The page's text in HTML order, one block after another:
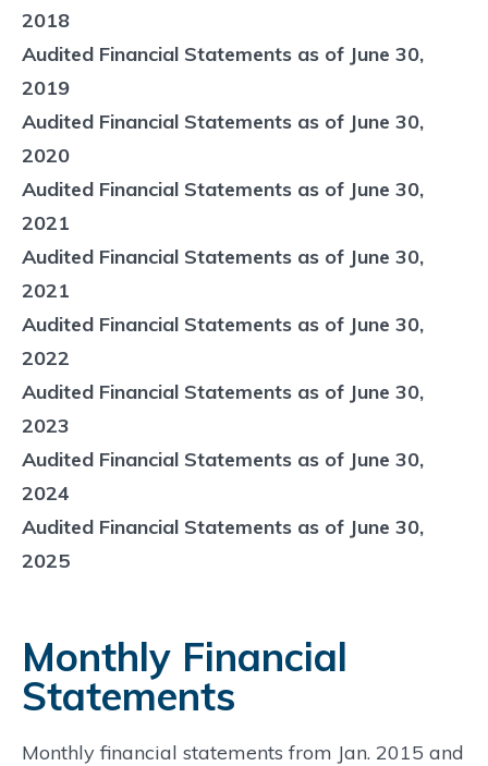
2018
Audited Financial Statements as of June 30,
2019
Audited Financial Statements as of June 30,
2020
Audited Financial Statements as of June 30,
2021
Audited Financial Statements as of June 30,
2021
Audited Financial Statements as of June 30,
2022
Audited Financial Statements as of June 30,
2023
Audited Financial Statements as of June 30,
2024
Audited Financial Statements as of June 30,
2025
Monthly Financial
Statements
Monthly financial statements from Jan. 2015 and